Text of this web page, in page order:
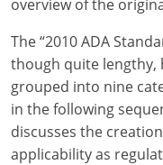
overview of the
The “2010 ADA
though quite lengthy,
grouped into nine
in the following
discusses the
applicability as